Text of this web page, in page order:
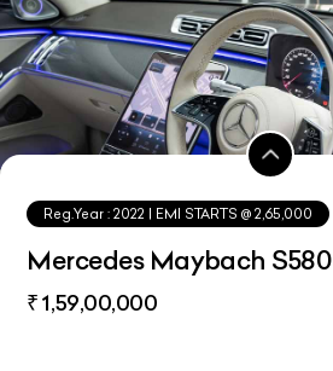
Reg.Year :2022 | EMI STARTS @ 2,65,000
Mercedes Maybach S580
₹ 1,59,00,000